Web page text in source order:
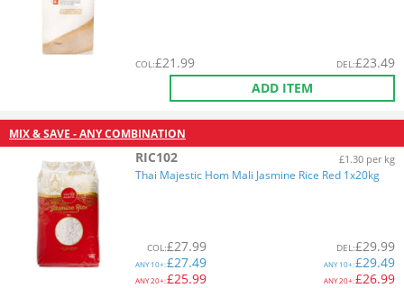
COL:£21.99 DEL:£23.49
ADD ITEM
MIX & SAVE - ANY COMBINATION
RIC102 £1.30 per kg
Thai Majestic Hom Mali Jasmine Rice Red 1x20kg
COL:£27.99
ANY10+:£27.49
ANY20+:£25.99
DEL:£29.99
ANY10+:£29.49
ANY20+:£26.99